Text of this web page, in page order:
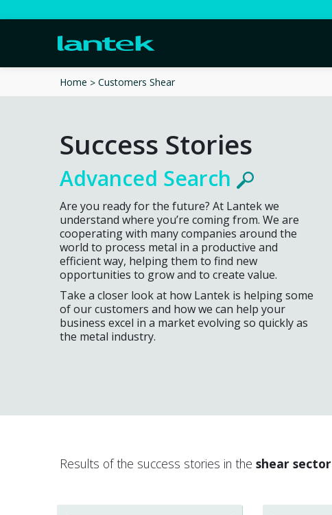
Home Customers Shear
Success Stories
Advanced Search
Are you ready for the future? At Lantek we
understand where you’re coming from. We are
cooperating with many companies around the
world to process metal in a productive and
efficient way, helping them to find new
opportunities to grow and to create value.
Take a closer look at how Lantek is helping some
of our customers and how we can help your
business excel in a market evolving so quickly as
the metal industry.
Results of the success stories in the shear sector